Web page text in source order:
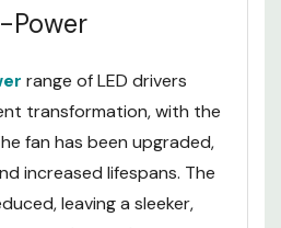
installation.
Power
range of LED drivers
transformation, with the
fan has been upgraded,